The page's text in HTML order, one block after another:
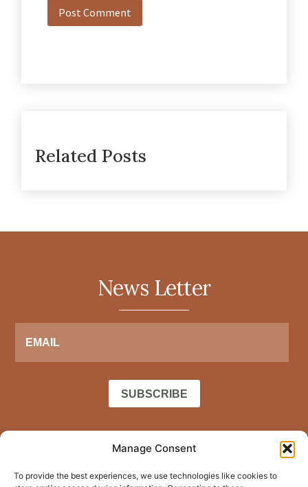
Manage Consent
To provide the best experiences, we use technologies like cookies to
Related Posts
News Letter
SUBSCRIBE
Blog
Terms of
Facebook